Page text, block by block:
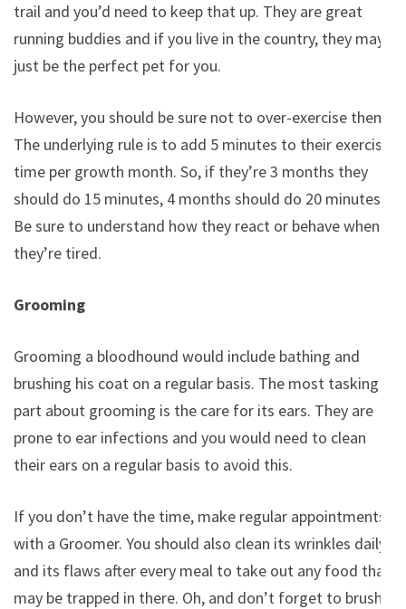
trail and you’d need to keep that up. They are great
running buddies and if you live in the country, they may
just be the perfect pet for you.
However, you should be sure not to over-exercise them.
The underlying rule is to add 5 minutes to their exercise
time per growth month. So, if they’re 3 months they
should do 15 minutes, 4 months should do 20 minutes.
Be sure to understand how they react or behave when
they’re tired.
Grooming
Grooming a bloodhound would include bathing and
brushing his coat on a regular basis. The most tasking
part about grooming is the care for its ears. They are
prone to ear infections and you would need to clean
their ears on a regular basis to avoid this.
If you don’t have the time, make regular appointments
with a Groomer. You should also clean its wrinkles daily
and its flaws after every meal to take out any food that
may be trapped in there. Oh, and don’t forget to brush